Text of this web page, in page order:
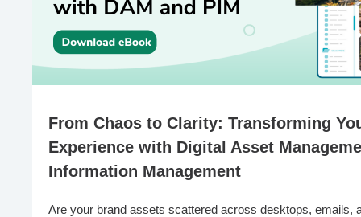
From Chaos to Clarity: Transforming
Experience with Digital Asset
Information Management
Are your brand assets scattered across desktops, emails,